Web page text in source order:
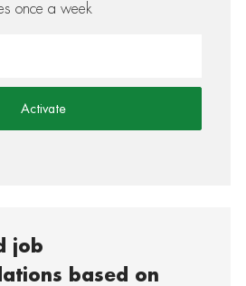
once a week
Activate
job
based on